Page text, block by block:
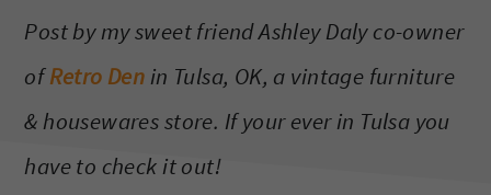
Post by my sweet friend Ashley Daly co-owner
ofRetro Den in Tulsa, OK, a vintage furniture
& housewares store. If your ever in Tulsa you
have to check it out!